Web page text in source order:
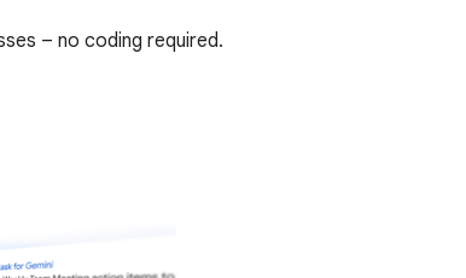
– no coding required.